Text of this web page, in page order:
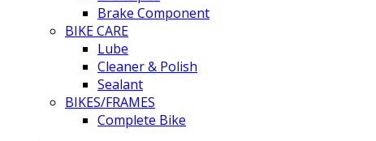
Brake Component
BIKE CARE
Lube
Cleaner & Polish
Sealant
BIKES/FRAMES
Complete Bike